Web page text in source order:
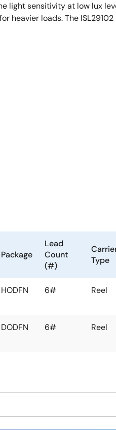
light sensitivity at low lux
heavier loads. The
Package
Lead
Count
(#)
Type
HODFN 6# Reel
DODFN 6# Reel